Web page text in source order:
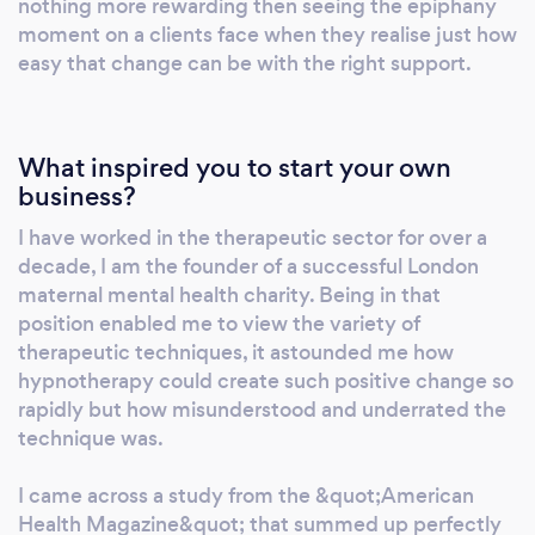
goal with ease. Whether you want to calm
your feelings of anxiety, understand and cease
postnatal period or simply have a space to
digest your thoughts I can unlock your power
and provide you the mental clarity to fulfil
your desire.
nothing more rewarding then seeing the epiphany
moment on a clients face when they realise just how
easy that change can be with the right support.
What inspired you to start your own
business?
I have worked in the therapeutic sector for over a
decade, I am the founder of a successful London
maternal mental health charity. Being in that
position enabled me to view the variety of
therapeutic techniques, it astounded me how
hypnotherapy could create such positive change so
rapidly but how misunderstood and underrated the
technique was.
I came across a study from the &quot;American
Health Magazine&quot; that summed up perfectly